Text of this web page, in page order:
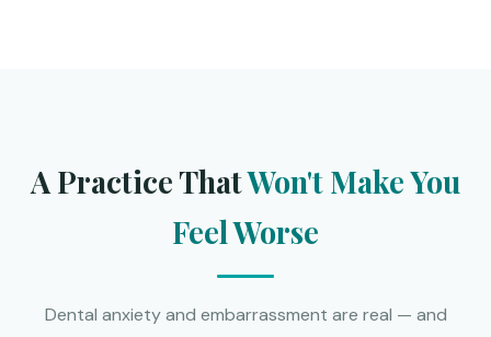
A Practice ThatWon't Make You
Feel Worse
Dental anxiety and embarrassment are real — and